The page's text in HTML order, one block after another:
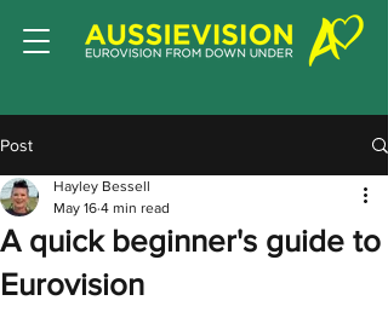
Post
A quick beginner's guide to
Eurovision
Hayley Bessell
May 16 4 min read